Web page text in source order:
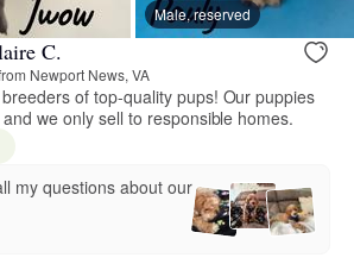
Male, reserved
C.
Newport News, VA
of top-quality pups! Our puppies
we only sell to responsible homes.
my questions about our